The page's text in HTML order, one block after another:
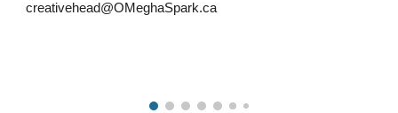
creativehead@OMeghaSpark.ca